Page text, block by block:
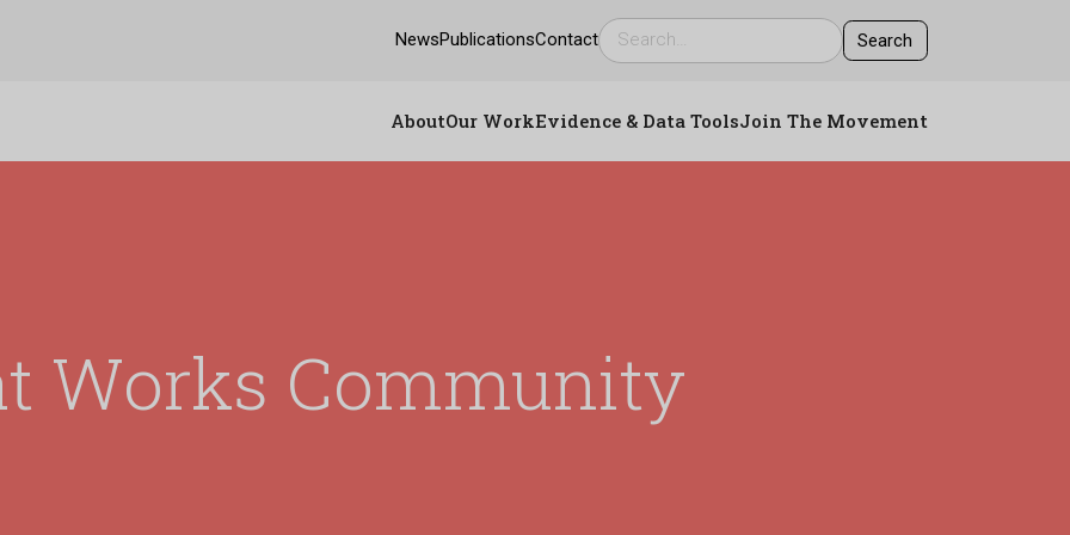
NewsPublicationsContact
AboutOur WorkEvidence & Data ToolsJoin The Movement
Works Community